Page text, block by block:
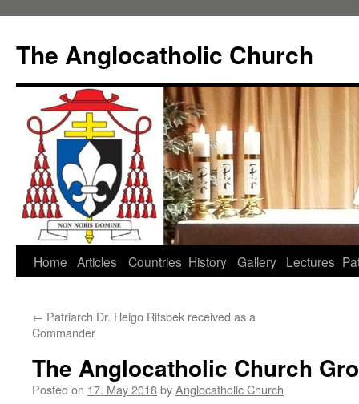
content
The Anglocatholic Church
Home Articles Countries History Gallery Lectures
← Patriarch Dr. Heigo Ritsbek received as a
Commander
The Anglocatholic Church
Posted on 17. May 2018byAnglocatholic Church